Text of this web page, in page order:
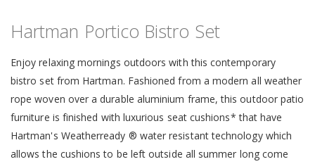
Hartman Portico Bistro Set
Enjoy relaxing mornings outdoors with this contemporary
bistro set from Hartman. Fashioned from a modern all weather
rope woven over a durable aluminium frame, this outdoor patio
furniture is finished with luxurious seat cushions* that have
Hartman's Weatherready ® water resistant technology which
allows the cushions to be left outside all summer long come